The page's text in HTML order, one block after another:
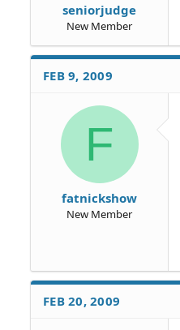
seniorjudge
New Member
FEB 9, 2009
F
fatnickshow
New Member
FEB 20, 2009